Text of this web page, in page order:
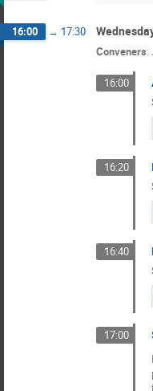
16:00 → 17:30
Conveners:
16:00
16:20
16:40
17:00